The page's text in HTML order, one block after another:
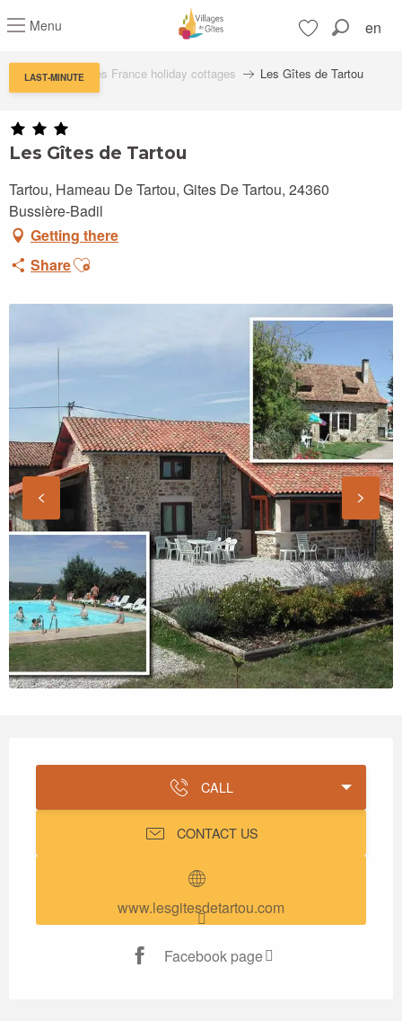
au
principal
LAST-MINUTE
Menu en
Villages de Gîtes France holiday cottages Les Gîtes de Tartou
Les Gîtes de Tartou
Tartou, Hameau De Tartou, Gites De Tartou, 24360
Bussière-Badil
Getting there
ShareAjouter aux favoris
CALL
CONTACT US
www.lesgitesdetartou.com
Facebook page